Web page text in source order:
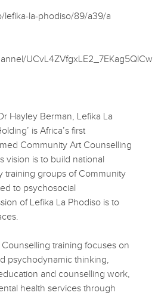
lefika-la-phodiso/89/a39/a
UCvL4ZVfgxLE2_7EKag5QlCw
Hayley Berman, Lefika La
is Africa’s first
Community Art Counselling
vision is to build national
training groups of Community
to psychosocial
of Lefika La Phodiso is to
Counselling training focuses on
psychodynamic thinking,
and counselling work,
health services through